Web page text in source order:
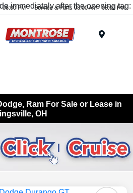
immediately after the opening tag:
06:00 PM Service & Parts 08:00 AM - 05:00 PM
Ram For Sale or Lease in
OH